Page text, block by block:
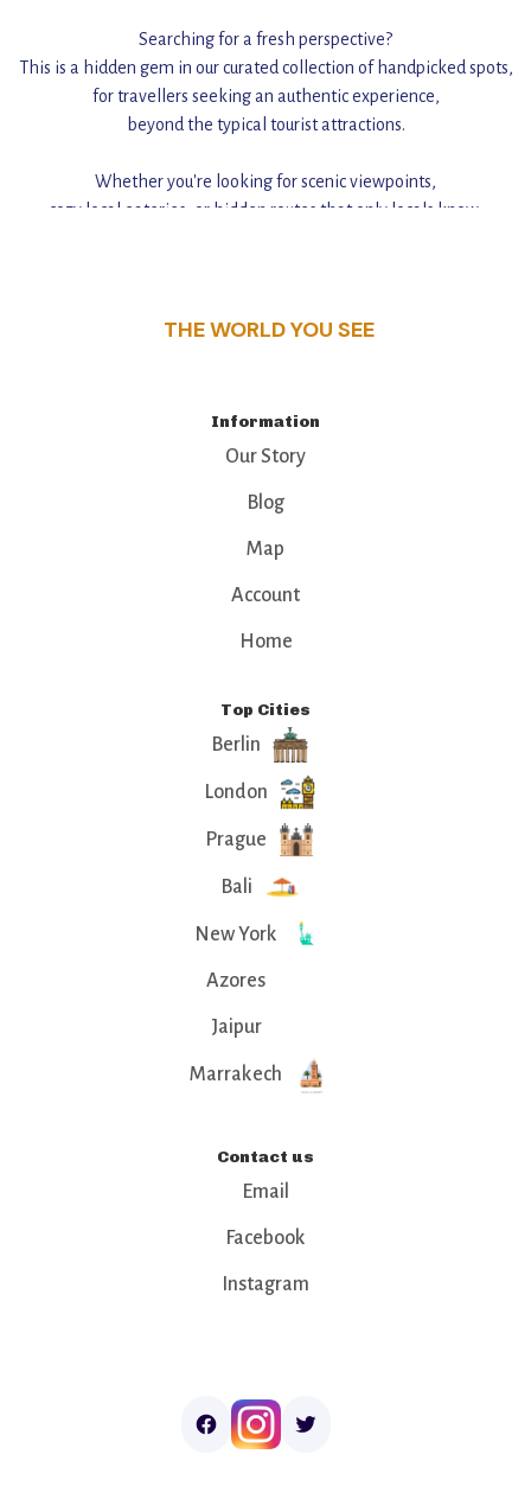
Searching for a fresh perspective?
This is a hidden gem in our curated collection of handpicked spots,
for travellers seeking an authentic experience,
beyond the typical tourist attractions.
Whether you're looking for scenic viewpoints,
cozy local eateries, or hidden routes that only locals know,
THE WORLD YOU SEE
Information
Our Story
Blog
Map
Account
Home
Top Cities
Berlin
London
Prague
Bali
New York
Azores
Jaipur
Marrakech
Contact us
Email
Facebook
Instagram